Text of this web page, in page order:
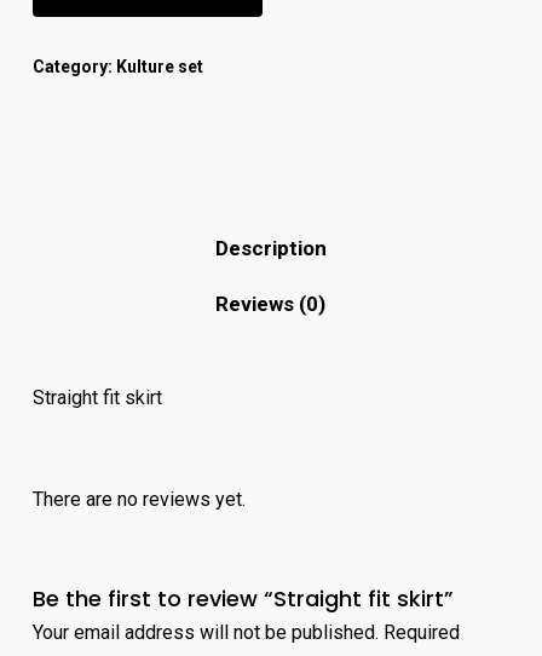
Category: Kulture set
Description
Reviews (0)
Straight fit skirt
There are no reviews yet.
Be the first to review “Straight fit skirt”
Your email address will not be published. Required